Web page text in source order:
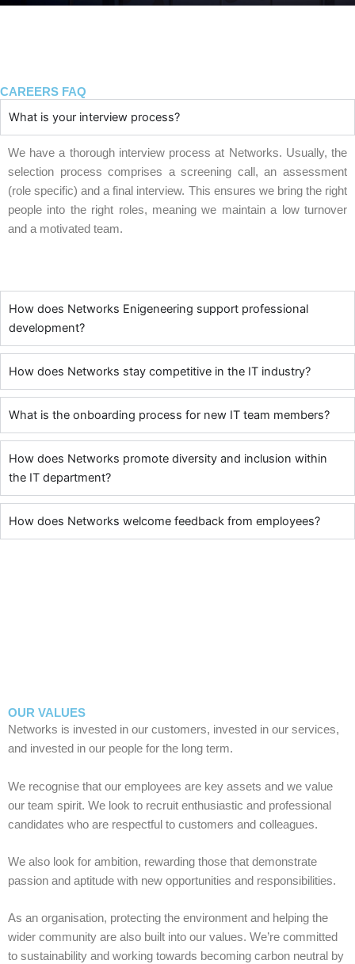
CAREERS FAQ
What is your interview process?
We have a thorough interview process at Networks. Usually, the
selection process comprises a screening call, an assessment
(role specific) and a final interview. This ensures we bring the right
people into the right roles, meaning we maintain a low turnover
and a motivated team.
How does Networks Enigeneering support professional
development?
How does Networks stay competitive in the IT industry?
What is the onboarding process for new IT team members?
How does Networks promote diversity and inclusion within
the IT department?
How does Networks welcome feedback from employees?
OUR VALUES
Networks is invested in our customers, invested in our services,
and invested in our people for the long term.
We recognise that our employees are key assets and we value
our team spirit. We look to recruit enthusiastic and professional
candidates who are respectful to customers and colleagues.
We also look for ambition, rewarding those that demonstrate
passion and aptitude with new opportunities and responsibilities.
As an organisation, protecting the environment and helping the
wider community are also built into our values. We’re committed
to sustainability and working towards becoming carbon neutral by